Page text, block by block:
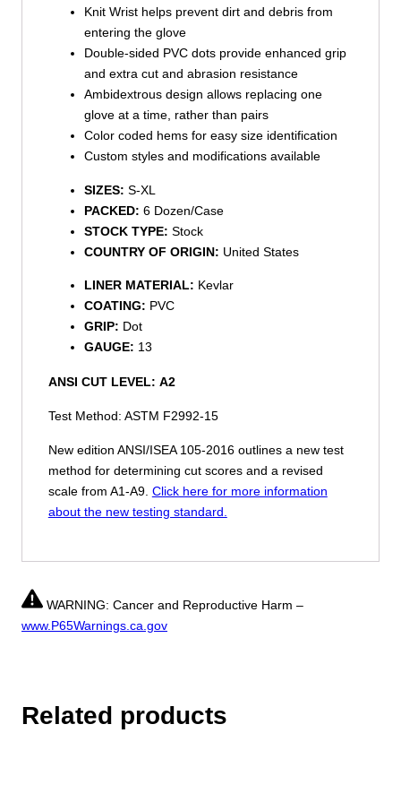
Knit Wrist helps prevent dirt and debris from
entering the glove
Double-sided PVC dots provide enhanced grip
and extra cut and abrasion resistance
Ambidextrous design allows replacing one
glove at a time, rather than pairs
Color coded hems for easy size identification
Custom styles and modifications available
SIZES: S-XL
PACKED: 6 Dozen/Case
STOCK TYPE: Stock
COUNTRY OF ORIGIN: United States
LINER MATERIAL: Kevlar
COATING: PVC
GRIP: Dot
GAUGE: 13
ANSI CUT LEVEL: A2
Test Method: ASTM F2992-15
New edition ANSI/ISEA 105-2016 outlines a new test
method for determining cut scores and a revised
scale from A1-A9. Click here for more information
about the new testing standard.
WARNING: Cancer and Reproductive Harm –
www.P65Warnings.ca.gov
Related products